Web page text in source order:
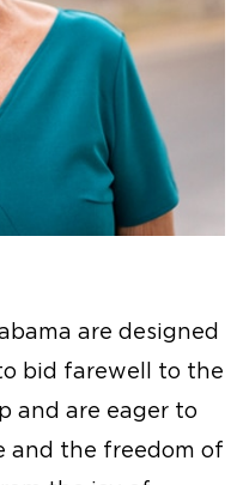
are designed
bid farewell to the
and are eager to
and the freedom of